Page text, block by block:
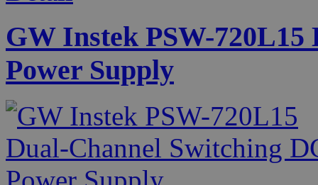
GW Instek PSW-
Power Supply